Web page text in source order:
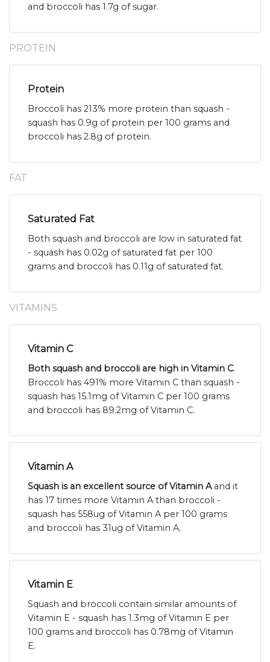
and broccoli has 1.7g of sugar.
PROTEIN
Protein
Broccoli has 213% more protein than squash -
squash has 0.9g of protein per 100 grams and
broccoli has 2.8g of protein.
FAT
Saturated Fat
Both squash and broccoli are low in saturated fat
- squash has 0.02g of saturated fat per 100
grams and broccoli has 0.11g of saturated fat.
VITAMINS
Vitamin C
Both squash and broccoli are high in Vitamin C.
Broccoli has 491% more Vitamin C than squash -
squash has 15.1mg of Vitamin C per 100 grams
and broccoli has 89.2mg of Vitamin C.
Vitamin A
Squash is an excellent source of Vitamin Aand it
has 17 times more Vitamin A than broccoli -
squash has 558ug of Vitamin A per 100 grams
and broccoli has 31ug of Vitamin A.
Vitamin E
Squash and broccoli contain similar amounts of
Vitamin E - squash has 1.3mg of Vitamin E per
100 grams and broccoli has 0.78mg of Vitamin
E.